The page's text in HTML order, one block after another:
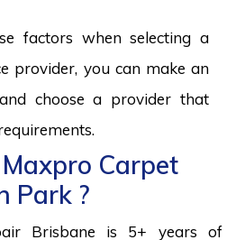
factors when selecting a
provider, you can make an
choose a provider that
Carpet
Park ?
Brisbane is 5+ years of